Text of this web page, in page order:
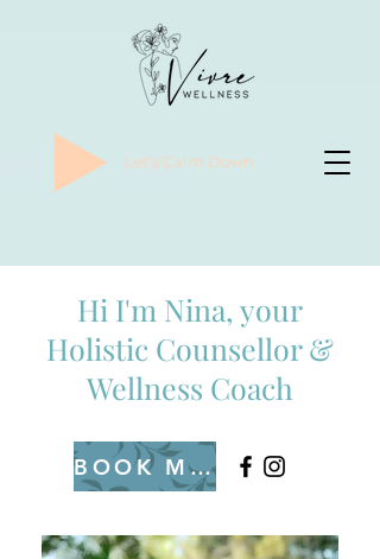
Let's Calm Down
Hi I'm Nina, your
Holistic Counsellor &
Wellness Coach
BOOK ME IN